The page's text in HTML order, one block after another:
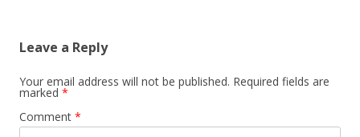
Leave a Reply
Your email address will not be published. Required fields are
marked *
Comment *